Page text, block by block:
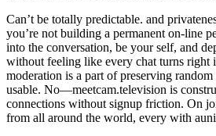
Can’t be totally predictable. and
you’re not building a permanent on-line
into the conversation, be your self, and
without feeling like every chat turns right
moderation is a part of preserving random
usable. No—meetcam.television is
connections without signup friction. On
from all around the world, every with